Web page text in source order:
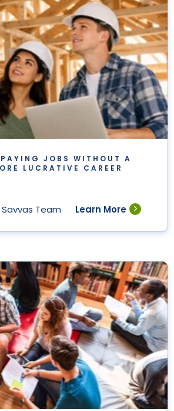
JOBS WITHOUT A
LUCRATIVE CAREER
Savvas Team Learn More